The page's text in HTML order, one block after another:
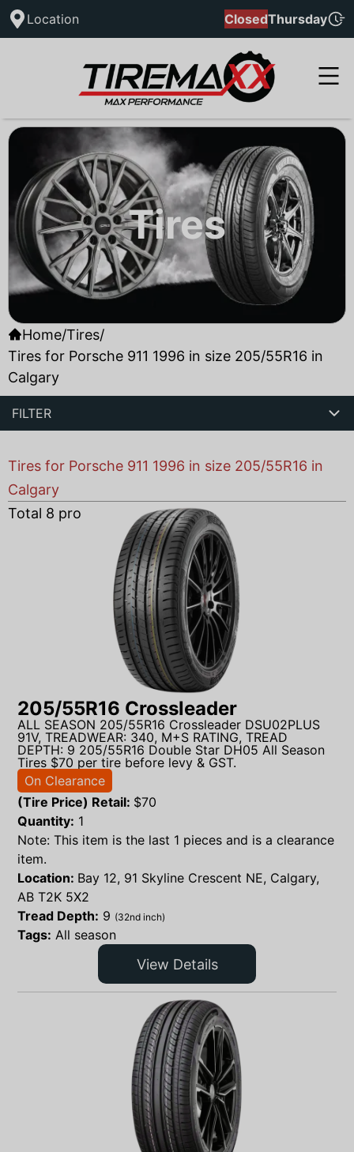
Location ClosedThursday
Tires
Home/Tires/
Tires for Porsche 911 1996 in size 205/55R16 in
Calgary
FILTER
Tires for Porsche 911 1996 in size 205/55R16 in
Calgary
Total 8 products found
205/55R16 Crossleader
ALL SEASON 205/55R16 Crossleader DSU02PLUS
91V, TREADWEAR: 340, M+S RATING, TREAD
DEPTH: 9 205/55R16 Double Star DH05 All Season
Tires $70 per tire before levy & GST.
On Clearance
(Tire Price) Retail: $70
Quantity: 1
Note: This item is the last 1 pieces and is a clearance
item.
Location: Bay 12, 91 Skyline Crescent NE, Calgary,
AB T2K 5X2
Tread Depth: 9 (32nd inch)
Tags: All season
View Details